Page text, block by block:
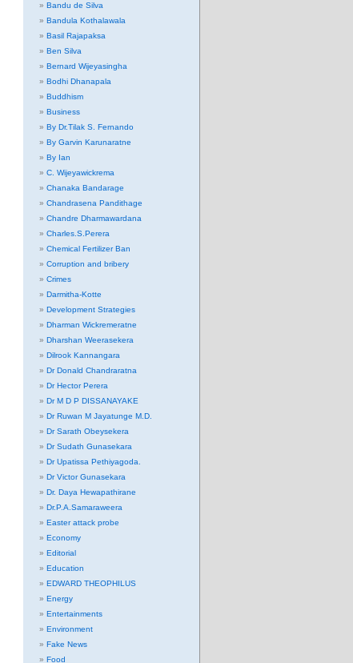
Bandu de Silva
Bandula Kothalawala
Basil Rajapaksa
Ben Silva
Bernard Wijeyasingha
Bodhi Dhanapala
Buddhism
Business
By Dr.Tilak S. Fernando
By Garvin Karunaratne
By Ian
C. Wijeyawickrema
Chanaka Bandarage
Chandrasena Pandithage
Chandre Dharmawardana
Charles.S.Perera
Chemical Fertilizer Ban
Corruption and bribery
Crimes
Darmitha-Kotte
Development Strategies
Dharman Wickremeratne
Dharshan Weerasekera
Dilrook Kannangara
Dr Donald Chandraratna
Dr Hector Perera
Dr M D P DISSANAYAKE
Dr Ruwan M Jayatunge M.D.
Dr Sarath Obeysekera
Dr Sudath Gunasekara
Dr Upatissa Pethiyagoda.
Dr Victor Gunasekara
Dr. Daya Hewapathirane
Dr.P.A.Samaraweera
Easter attack probe
Economy
Editorial
Education
EDWARD THEOPHILUS
Energy
Entertainments
Environment
Fake News
Food